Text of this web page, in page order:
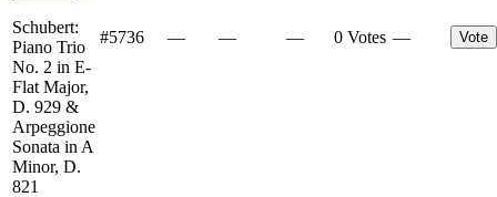
Schubert:
Piano Trio
No. 2 in E-
Flat Major,
D. 929 &
Arpeggione
Sonata in A
Minor, D.
821
#5736 — — — 0 Votes — Vote